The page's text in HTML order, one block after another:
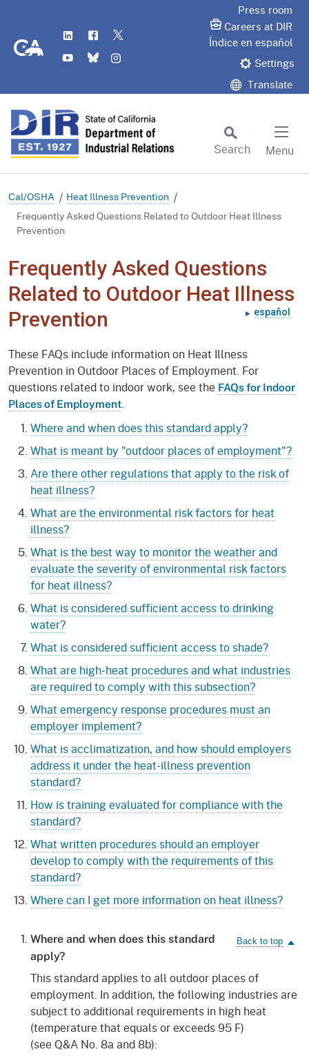
CA.gov
LinkedIn
Flickr
YouTube
Bluesky
Press room
Careers at DIR
Índice en español
Settings
Translate
Search
Menu
Cal/OSHA
Heat Illness Prevention
Frequently Asked Questions Related to Outdoor Heat Illness
Prevention
Frequently Asked Questions
Related to Outdoor Heat Illness
Prevention
español
These FAQs include information on Heat Illness
Prevention in Outdoor Places of Employment. For
questions related to indoor work, see the FAQs for Indoor
Places of Employment.
Where and when does this standard apply?
What is meant by "outdoor places of employment"?
Are there other regulations that apply to the risk of
heat illness?
What are the environmental risk factors for heat
illness?
What is the best way to monitor the weather and
evaluate the severity of environmental risk factors
for heat illness?
What is considered sufficient access to drinking
water?
What is considered sufficient access to shade?
What are high-heat procedures and what industries
are required to comply with this subsection?
What emergency response procedures must an
employer implement?
What is acclimatization, and how should employers
address it under the heat-illness prevention
standard?
How is training evaluated for compliance with the
standard?
What written procedures should an employer
develop to comply with the requirements of this
standard?
Where can I get more information on heat illness?
Where and when does this standard
apply?
This standard applies to all outdoor places of
employment. In addition, the following industries are
subject to additional requirements in high heat
(temperature that equals or exceeds 95 F)
(see Q&A No. 8a and 8b):